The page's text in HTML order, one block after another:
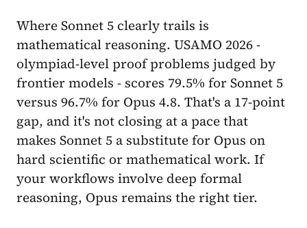
Where Sonnet 5 clearly trails is
mathematical reasoning. USAMO 2026 -
olympiad-level proof problems judged by
frontier models - scores 79.5% for Sonnet 5
versus 96.7% for Opus 4.8. That's a 17-point
gap, and it's not closing at a pace that
makes Sonnet 5 a substitute for Opus on
hard scientific or mathematical work. If
your workflows involve deep formal
reasoning, Opus remains the right tier.